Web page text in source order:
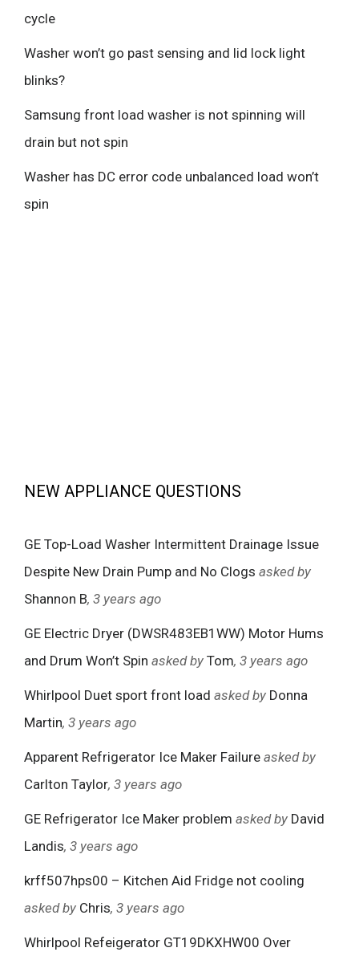
cycle
Washer won’t go past sensing and lid lock light
blinks?
Samsung front load washer is not spinning will
drain but not spin
Washer has DC error code unbalanced load won’t
spin
NEW APPLIANCE QUESTIONS
GE Top-Load Washer Intermittent Drainage Issue
Despite New Drain Pump and No Clogs asked by
Shannon B, 3 years ago
GE Electric Dryer (DWSR483EB1WW) Motor Hums
and Drum Won’t Spin asked by Tom, 3 years ago
Whirlpool Duet sport front load asked by Donna
Martin, 3 years ago
Apparent Refrigerator Ice Maker Failure asked by
Carlton Taylor, 3 years ago
GE Refrigerator Ice Maker problem asked by David
Landis, 3 years ago
krff507hps00 – Kitchen Aid Fridge not cooling
asked by Chris, 3 years ago
Whirlpool Refeigerator GT19DKXHW00 Over